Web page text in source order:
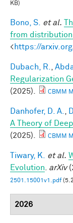
KB)
Bono, S. et al.
from
<https://
Dubach, R.
Regularization
(2025).
CBMM
Danhofer, D. A.
A Theory of
(2025).
CBMM
Tiwary, K. et al.
Evolution
arXiv
2501.15001v1.pdf
2026